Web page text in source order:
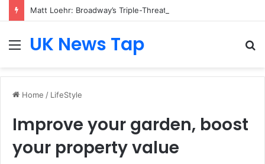
Matt Loehr: Broadway’s Triple-Threat Star
MenuUK News Tap
Home / LifeStyle
Improve your garden, boost
your property value